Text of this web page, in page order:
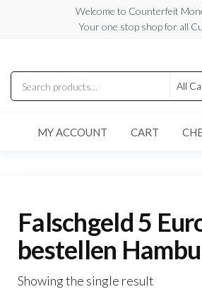
content
Welcome to Counterfeit
Your one stop shop for all
Counterfeit
Money
Online
MY ACCOUNT CART
Falschgeld 5
bestellen
Showing the single result